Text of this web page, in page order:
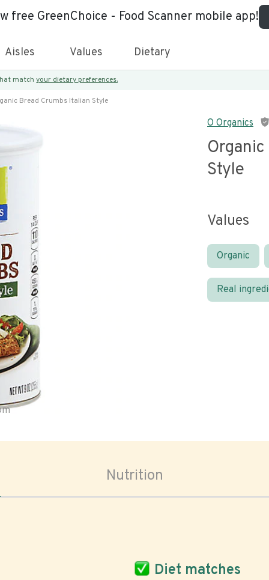
free GreenChoice - Food Scanner mobile app!
Aisles Values Dietary
match your dietary preferences.
Bread Crumbs Italian Style
O Organics
Style
Values
Organic
Real
Nutrition
Diet matches